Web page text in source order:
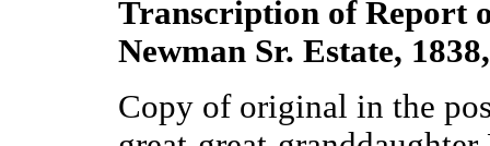
Transcription of Report
Newman Sr. Estate,
Copy of original in the